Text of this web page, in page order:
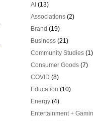
AI (13)
Associations (2)
Brand (19)
Business (21)
Community Studies (1)
Consumer Goods (7)
COVID (8)
Education (10)
Energy (4)
Entertainment +